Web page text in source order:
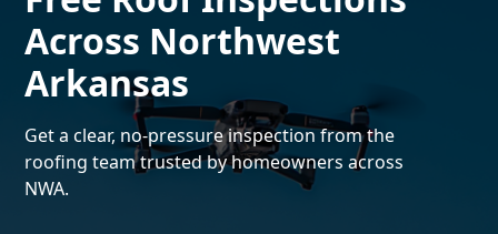
Across Northwest
Arkansas
Get a clear, no-pressure inspection from the
roofing team trusted by homeowners across
NWA.